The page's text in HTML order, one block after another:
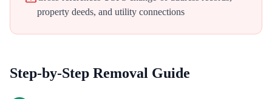
property deeds, and utility connections
Step-by-Step Removal Guide